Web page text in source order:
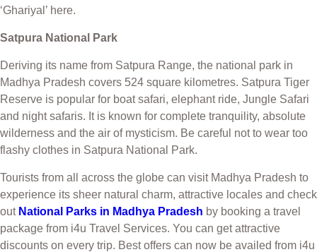
‘Ghariyal’ here.
Satpura National Park
Deriving its name from Satpura Range, the national park in
Madhya Pradesh covers 524 square kilometres. Satpura Tiger
Reserve is popular for boat safari, elephant ride, Jungle Safari
and night safaris. It is known for complete tranquility, absolute
wilderness and the air of mysticism. Be careful not to wear too
flashy clothes in Satpura National Park.
Tourists from all across the globe can visit Madhya Pradesh to
experience its sheer natural charm, attractive locales and check
out National Parks in Madhya Pradesh by booking a travel
package from i4u Travel Services. You can get attractive
discounts on every trip. Best offers can now be availed from i4u